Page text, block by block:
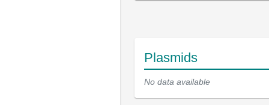
Plasmids
No data available